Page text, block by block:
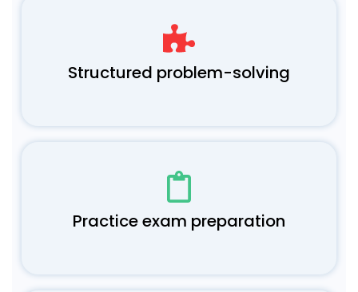
Structured problem-solving
Practice exam preparation